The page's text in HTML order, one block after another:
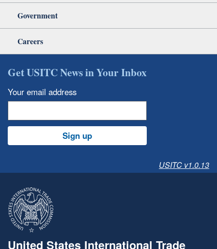
Government
Careers
Get USITC News in Your Inbox
Your email address
Sign up
USITC v1.0.13
United States International Trade